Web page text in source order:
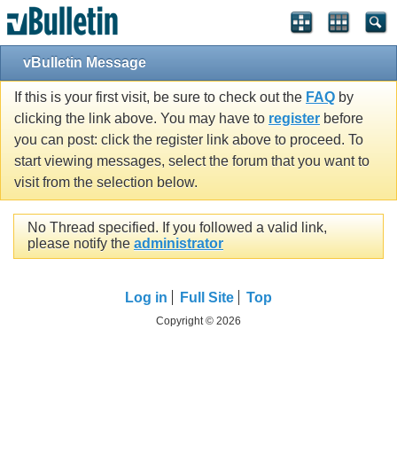
vBulletin Message
If this is your first visit, be sure to check out the FAQ by
clicking the link above. You may have to register before
you can post: click the register link above to proceed. To
start viewing messages, select the forum that you want to
visit from the selection below.
No Thread specified. If you followed a valid link,
please notify the administrator
Log in Full Site Top
Copyright © 2026